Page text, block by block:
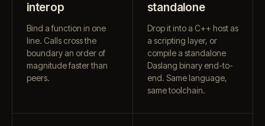
interop
Bind a function in one
line. Calls cross the
boundary an order of
magnitude faster than
peers.
standalone
Drop it into a C++ host as
a scripting layer, or
compile a standalone
Daslang binary end-to-
end. Same language,
same toolchain.